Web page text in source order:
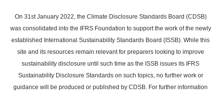
main
content
On 31st January 2022, the Climate Disclosure Standards Board (CDSB)
was consolidated into the IFRS Foundation to support the work of the newly
established International Sustainability Standards Board (ISSB). While this
site and its resources remain relevant for preparers looking to improve
sustainability disclosure until such time as the ISSB issues its IFRS
Sustainability Disclosure Standards on such topics, no further work or
guidance will be produced or published by CDSB. For further information